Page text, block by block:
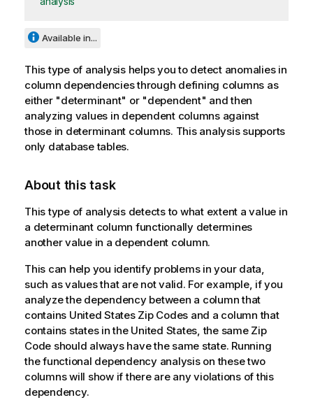
Available in...
This type of analysis helps you to detect anomalies in
column dependencies through defining columns as
either "determinant" or "dependent" and then
analyzing values in dependent columns against
those in determinant columns. This analysis supports
only database tables.
About this task
This type of analysis detects to what extent a value in
a determinant column functionally determines
another value in a dependent column.
This can help you identify problems in your data,
such as values that are not valid. For example, if you
analyze the dependency between a column that
contains United States Zip Codes and a column that
contains states in the United States, the same Zip
Code should always have the same state. Running
the functional dependency analysis on these two
columns will show if there are any violations of this
dependency.